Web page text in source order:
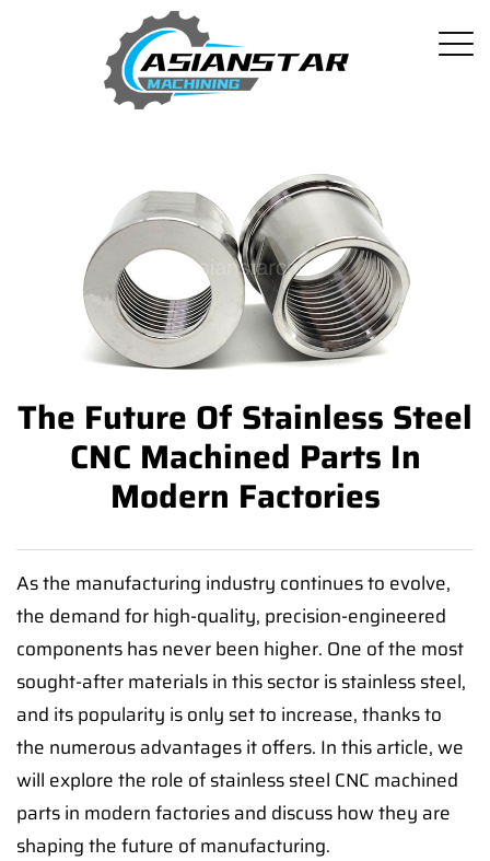
The Future Of Stainless Steel
CNC Machined Parts In
Modern Factories
As the manufacturing industry continues to evolve,
the demand for high-quality, precision-engineered
components has never been higher. One of the most
sought-after materials in this sector is stainless steel,
and its popularity is only set to increase, thanks to
the numerous advantages it offers. In this article, we
will explore the role of stainless steel CNC machined
parts in modern factories and discuss how they are
shaping the future of manufacturing.